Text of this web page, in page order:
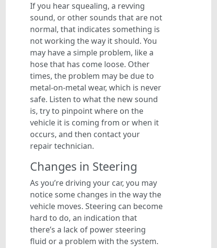
If you hear squealing, a revving
sound, or other sounds that are not
normal, that indicates something is
not working the way it should. You
may have a simple problem, like a
hose that has come loose. Other
times, the problem may be due to
metal-on-metal wear, which is never
safe. Listen to what the new sound
is, try to pinpoint where on the
vehicle it is coming from or when it
occurs, and then contact your
repair technician.
Changes in Steering
As you’re driving your car, you may
notice some changes in the way the
vehicle moves. Steering can become
hard to do, an indication that
there’s a lack of power steering
fluid or a problem with the system.